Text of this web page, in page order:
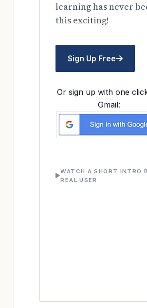
learning has never
this exciting!
Sign Up Free
Or sign up with one
Gmail:
WATCH A SHORT INTRO
REAL USER